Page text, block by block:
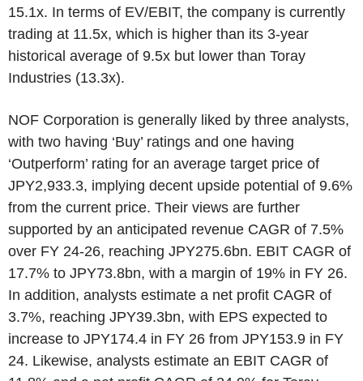
15.1x. In terms of EV/EBIT, the company is currently
trading at 11.5x, which is higher than its 3-year
historical average of 9.5x but lower than Toray
Industries (13.3x).
NOF Corporation is generally liked by three analysts,
with two having ‘Buy’ ratings and one having
‘Outperform’ rating for an average target price of
JPY2,933.3, implying decent upside potential of 9.6%
from the current price. Their views are further
supported by an anticipated revenue CAGR of 7.5%
over FY 24-26, reaching JPY275.6bn. EBIT CAGR of
17.7% to JPY73.8bn, with a margin of 19% in FY 26.
In addition, analysts estimate a net profit CAGR of
3.7%, reaching JPY39.3bn, with EPS expected to
increase to JPY174.4 in FY 26 from JPY153.9 in FY
24. Likewise, analysts estimate an EBIT CAGR of